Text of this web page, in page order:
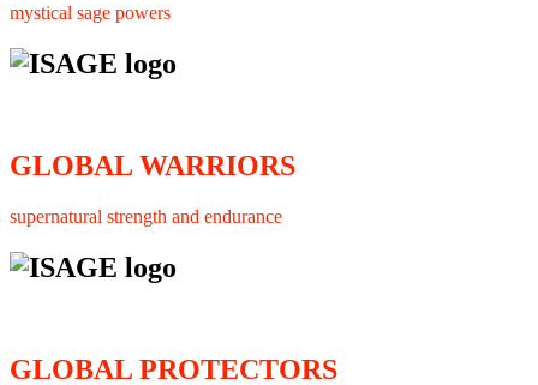
mystical sage powers
GLOBAL WARRIORS
supernatural strength and endurance
GLOBAL PROTECTORS